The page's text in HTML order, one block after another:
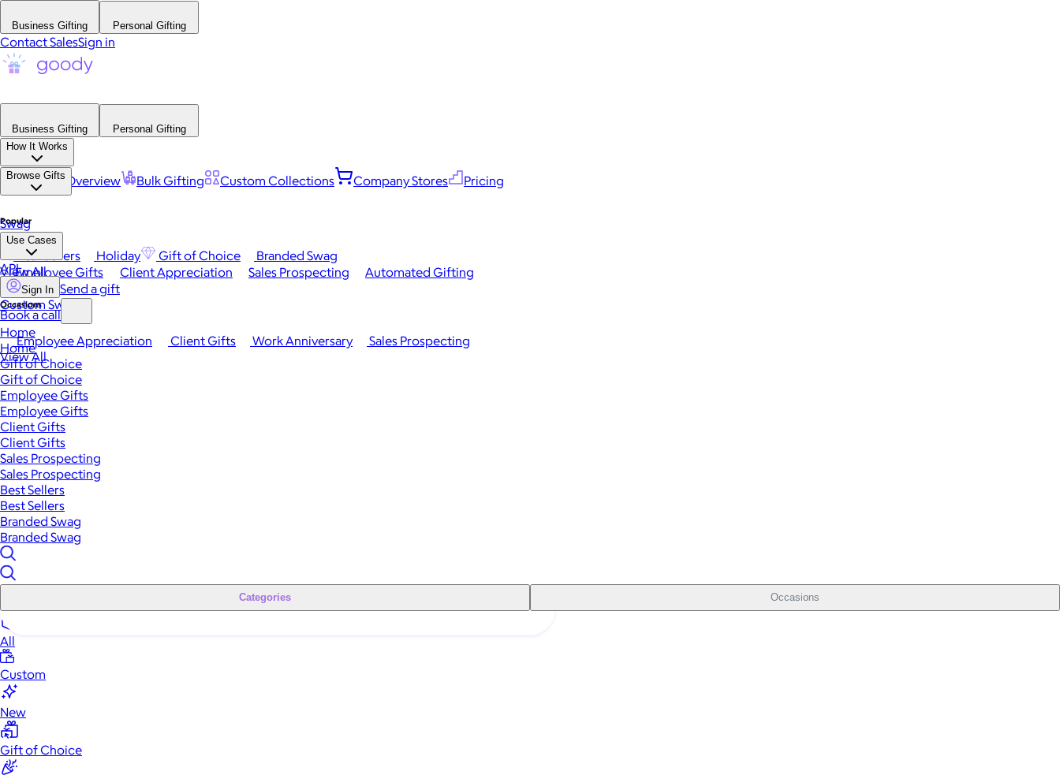
Business Gifting Personal Gifting
Contact SalesSign in
Business Gifting
Personal Gifting
How It Works
Platform Overview Bulk Gifting Custom Collections Company Stores Pricing
Browse Gifts
Popular
Best Sellers Holiday Gift of Choice
Branded Swag
View All
Occasions
Employee Appreciation Client Gifts Work Anniversary
Sales Prospecting
View All
Swag
Use Cases
Employee Gifts Client Appreciation Sales Prospecting Automated Gifting
Custom Swag
API
Sign In Send a gift
Book a call
Home
Home
Gift of Choice
Gift of Choice
Employee Gifts
Employee Gifts
Client Gifts
Client Gifts
Sales Prospecting
Sales Prospecting
Best Sellers
Best Sellers
Branded Swag
Branded Swag
Categories Occasions
All
Custom
New
Gift of Choice